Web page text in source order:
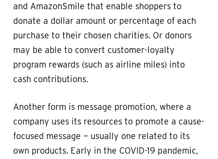
and AmazonSmile that enable shoppers to
donate a dollar amount or percentage of each
purchase to their chosen charities. Or donors
may be able to convert customer-loyalty
program rewards (such as airline miles) into
cash contributions.
Another form is message promotion, where a
company uses its resources to promote a cause-
focused message — usually one related to its
own products. Early in the COVID-19 pandemic,